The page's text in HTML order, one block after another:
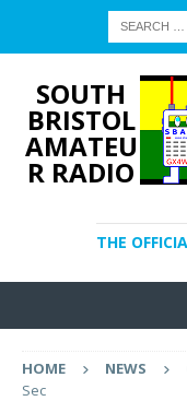
SOUTH
BRISTOL
AMATEU
R RADIO
THE
HOME NEWS
Sec